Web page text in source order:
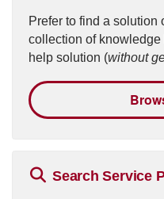
Prefer to find a
collection of
help solution (without
Search Service